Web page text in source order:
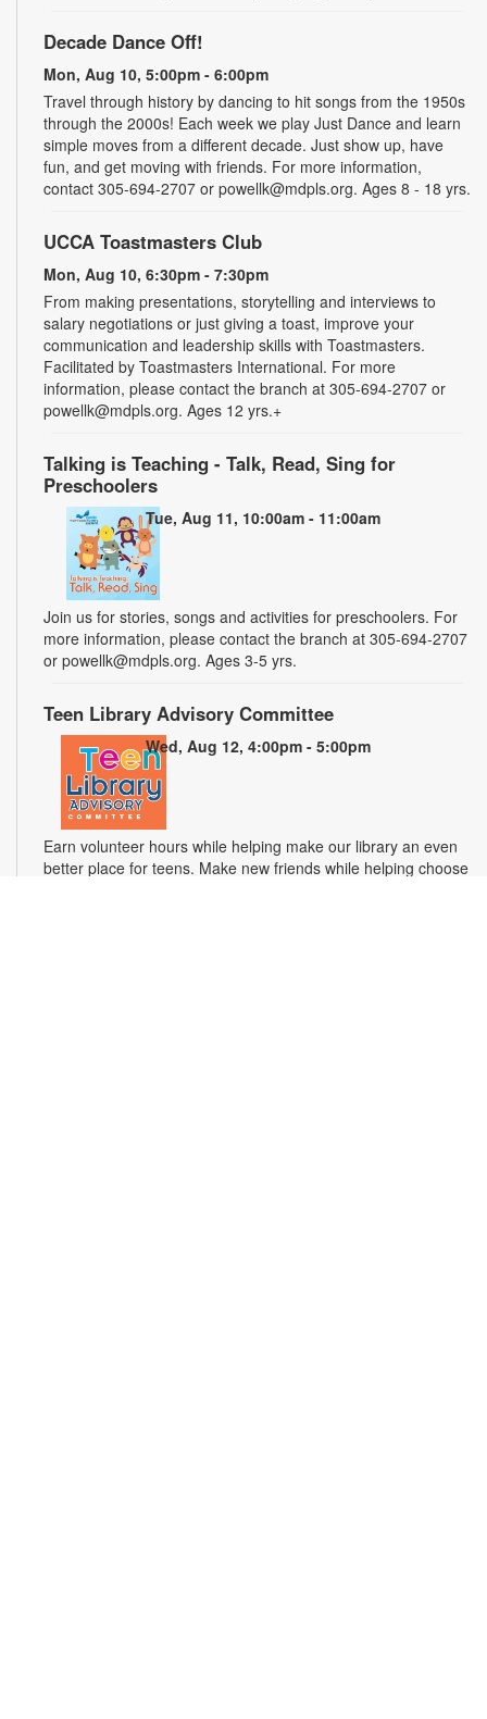
Decade Dance Off!
Mon, Aug 10, 5:00pm - 6:00pm
Travel through history by dancing to hit songs from the 1950s
through the 2000s! Each week we play Just Dance and learn
simple moves from a different decade. Just show up, have
fun, and get moving with friends. For more information,
contact 305-694-2707 or powellk@mdpls.org. Ages 8 - 18 yrs.
UCCA Toastmasters Club
Mon, Aug 10, 6:30pm - 7:30pm
From making presentations, storytelling and interviews to
salary negotiations or just giving a toast, improve your
communication and leadership skills with Toastmasters.
Facilitated by Toastmasters International. For more
information, please contact the branch at 305-694-2707 or
powellk@mdpls.org. Ages 12 yrs.+
Talking is Teaching - Talk, Read, Sing for
Preschoolers
Tue, Aug 11, 10:00am - 11:00am
Join us for stories, songs and activities for preschoolers. For
more information, please contact the branch at 305-694-2707
or powellk@mdpls.org. Ages 3-5 yrs.
Teen Library Advisory Committee
Wed, Aug 12, 4:00pm - 5:00pm
Earn volunteer hours while helping make our library an even
better place for teens. Make new friends while helping choose